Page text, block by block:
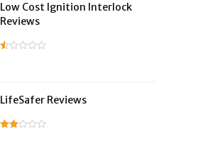
Low Cost Ignition Interlock
Reviews
LifeSafer Reviews